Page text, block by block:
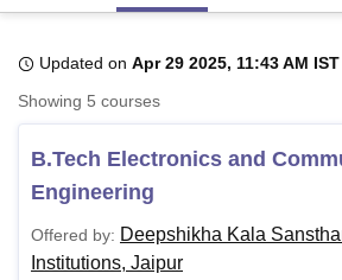
Bhopal
LucknowKMC ManipalKing George
University
Calcutta University
UPES DehradunAmity University Noida
Agricultural University, Anand
of Fundamental Research, Mumbai
Updated on Apr 29 2025, 11:43 AM IST
Showing 5 courses
B.Tech Electronics and
Engineering
Offered by: Deepshikha Kala
Institutions, Jaipur